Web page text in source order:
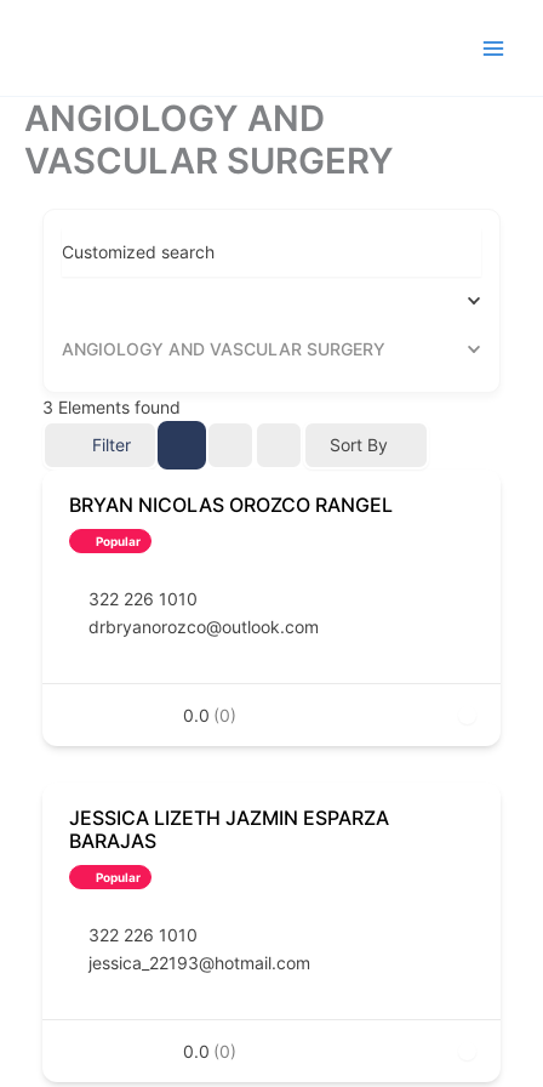
ANGIOLOGY AND
VASCULAR SURGERY
Customized search
ANGIOLOGY AND VASCULAR SURGERY
3 Elements found
Filter
Sort By
BRYAN NICOLAS OROZCO RANGEL
Popular
322 226 1010
drbryanorozco@outlook.com
0.0 (0)
JESSICA LIZETH JAZMIN ESPARZA
BARAJAS
Popular
322 226 1010
jessica_22193@hotmail.com
0.0 (0)